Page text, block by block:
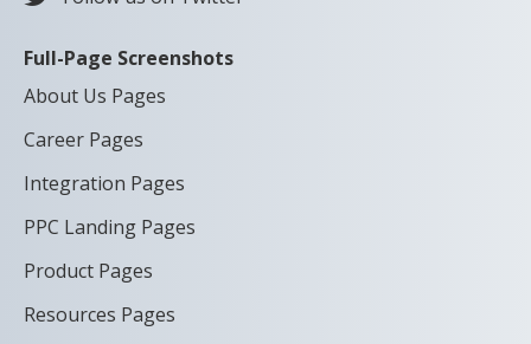
Full-Page Screenshots
About Us Pages
Career Pages
Integration Pages
PPC Landing Pages
Product Pages
Resources Pages